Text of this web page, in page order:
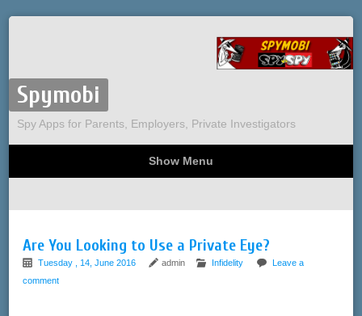
Spymobi
Spy Apps for Parents, Employers, Private Investigators
Show Menu
Phone Spy
Computer Spy
Tracking
Sitemap
Are You Looking to Use a Private Eye?
Tuesday , 14, June 2016 admin Infidelity
Leave a
comment